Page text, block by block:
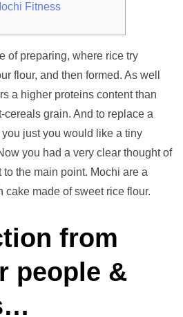
Fitness
of preparing, where rice try
flour, and then formed. As well
a higher proteins content than
cereals grain. And to replace a
just you would like a tiny
you had a very clear thought of
to the main point. Mochi are a
cake made of sweet rice flour.
from
people &